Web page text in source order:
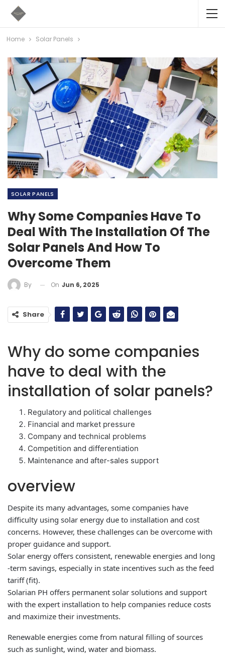
Home Solar Panels
SOLAR PANELS
Why Some Companies Have To
Deal With The Installation Of The
Solar Panels And How To
Overcome Them
By On Jun 6, 2025
Share
Why do some companies
have to deal with the
installation of solar panels?
Regulatory and political challenges
Financial and market pressure
Company and technical problems
Competition and differentiation
Maintenance and after-sales support
overview
Despite its many advantages, some companies have
difficulty using solar energy due to installation and cost
concerns. However, these challenges can be overcome with
proper guidance and support.
Solar energy offers consistent, renewable energies and long
-term savings, especially in state incentives such as the feed
tariff (fit).
Solarian PH offers permanent solar solutions and support
with the expert installation to help companies reduce costs
and maximize their investments.
Renewable energies come from natural filling of sources
such as sunlight, wind, water and biomass.